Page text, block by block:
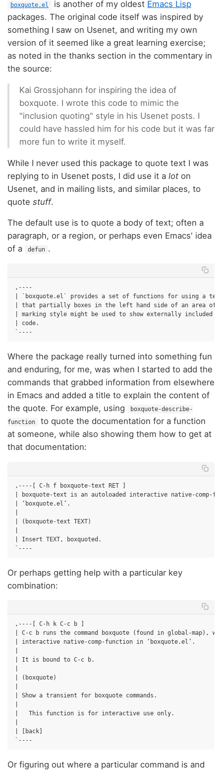
boxquote.el is another of my oldest Emacs Lisp
packages. The original code itself was inspired by
something I saw on Usenet, and writing my own
version of it seemed like a great learning exercise;
as noted in the thanks section in the commentary in
the source:
Kai Grossjohann for inspiring the idea of
boxquote. I wrote this code to mimic the
"inclusion quoting" style in his Usenet posts. I
could have hassled him for his code but it was far
more fun to write it myself.
While I never used this package to quote text I was
replying to in Usenet posts, I did use it a lot on
Usenet, and in mailing lists, and similar places, to
quote stuff.
The default use is to quote a body of text; often a
paragraph, or a region, or perhaps even Emacs' idea
of a
defun .
,----
| `boxquote.el` provides a set of functions for using a
| that partially boxes in the left hand side of an area of
| marking style might be used to show externally included
| code.
Where the package really turned into something fun
and enduring, for me, was when I started to add the
commands that grabbed information from elsewhere
in Emacs and added a title to explain the content of
the quote. For example, using
boxquote-describe-
function
to quote the documentation for a function
at someone, while also showing them how to get at
that documentation:
,----[ C-h f boxquote-text RET ]
| boxquote-text is an autoloaded interactive native-comp-
| ‘boxquote.el’.
| (boxquote-text TEXT)
| Insert TEXT, boxquoted.
Or perhaps getting help with a particular key
combination:
,----[ C-h k C-c b ]
| C-c b runs the command boxquote (found in global-map),
| interactive native-comp-function in ‘boxquote.el’.
| It is bound to C-c b.
| (boxquote)
| Show a transient for boxquote commands.
|   This function is for interactive use only.
| [back]
Or figuring out where a particular command is and